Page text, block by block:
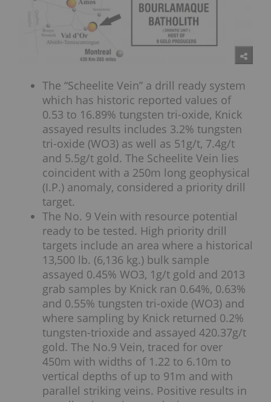
The “Scheelite Vein” a drill ready system
which has historic reported values of
0.53 to 16.89% tungsten tri-oxide, Knick
assayed results includes 3.2% tungsten
tri-oxide (WO3) as well as 51g/t, 7.4g/t
and 5.5g/t gold. The Scheelite Vein lies
coincident with a 250m long geophysical
(I.P.) anomaly, considered a priority drill
target.
The No. 9 Vein with resource potential
ready to be tested. High priority drill
targets include an area where a historical
13,500 lb. (6,136 kg.) bulk sample
assayed 0.45% WO3, 1g/t gold and 2013
grab samples by Knick ran 0.64%, 0.63%
and 0.55% tungsten tri-oxide (WO3) and
where sampling by Knick returned 0.2%
tungsten-trioxide and assayed 420.37g/t
gold. The No.9 Vein, traced for over
450m with widths of 1.22 to 6.10m to
vertical depths of up to 91m and with
parallel striking veins. Positive results in